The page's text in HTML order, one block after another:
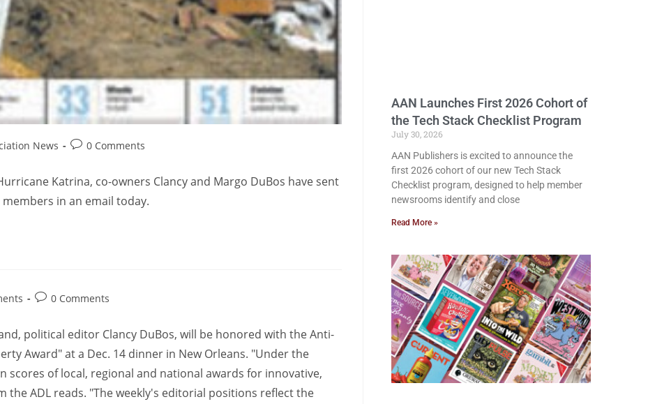
News 0 Comments
Katrina, co-owners Clancy and Margo DuBos have sent
in an email today.
0 Comments
political editor Clancy DuBos, will be honored with the Anti-
Award" at a Dec. 14 dinner in New Orleans. "Under the
scores of local, regional and national awards for innovative,
ADL reads. "The weekly's editorial positions reflect the
AAN Launches First 2026 Cohort of
the Tech Stack Checklist Program
July 30, 2026
AAN Publishers is excited to announce the
first 2026 cohort of our new Tech Stack
Checklist program, designed to help member
newsrooms identify and close
Read More »